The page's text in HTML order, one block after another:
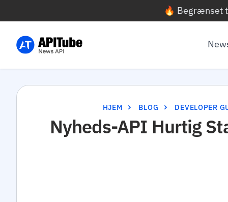
🔥 Begrænset
HJEM BLOG DEVELOPER
Nyheds-API Hurtig